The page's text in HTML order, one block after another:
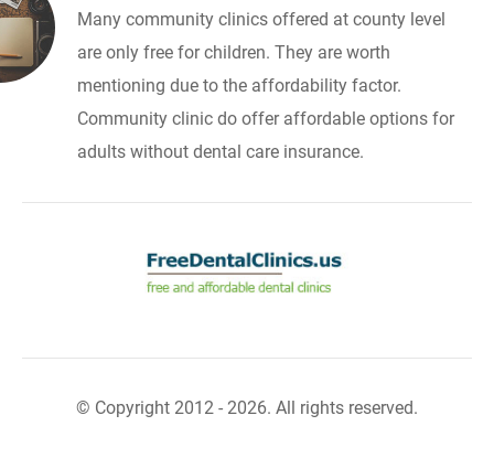
Many community clinics offered at county level
are only free for children. They are worth
mentioning due to the affordability factor.
Community clinic do offer affordable options for
adults without dental care insurance.
© Copyright 2012 - 2026. All rights reserved.